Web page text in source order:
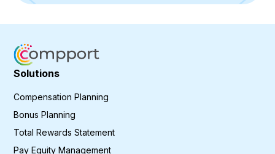
Solutions
Compensation Planning
Bonus Planning
Total Rewards Statement
Pay Equity Management